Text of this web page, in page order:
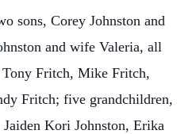
sons, Corey Johnston and
and wife Valeria, all
Fritch, Mike Fritch,
Fritch; five grandchildren,
Kori Johnston, Erika